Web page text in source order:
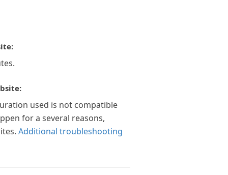
used is not compatible
for a several reasons,
Additional troubleshooting